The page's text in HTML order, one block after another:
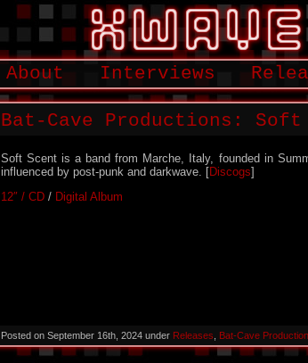
About Interviews
Bat-Cave Productions: Soft
Soft Scent is a band from Marche, Italy, founded in
influenced by post-punk and darkwave. [Discogs]
12″ / CD / Digital Album
Posted on September 16th, 2024 under Releases Bat-Cave